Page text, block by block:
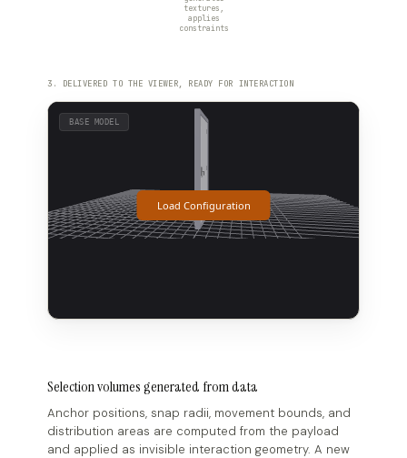
textures,
applies
constraints
3. DELIVERED TO THE VIEWER, READY FOR INTERACTION
Selection volumes generated from data
Anchor positions, snap radii, movement bounds, and
distribution areas are computed from the payload
and applied as invisible interaction geometry. A new